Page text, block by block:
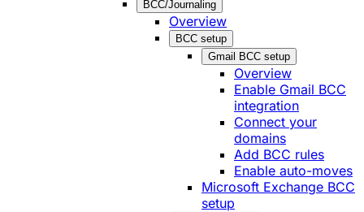
BCC/Journaling
Overview
BCC setup
Gmail BCC setup
Overview
Enable Gmail BCC
integration
Connect your
domains
Add BCC rules
Enable auto-moves
Microsoft Exchange BCC
setup